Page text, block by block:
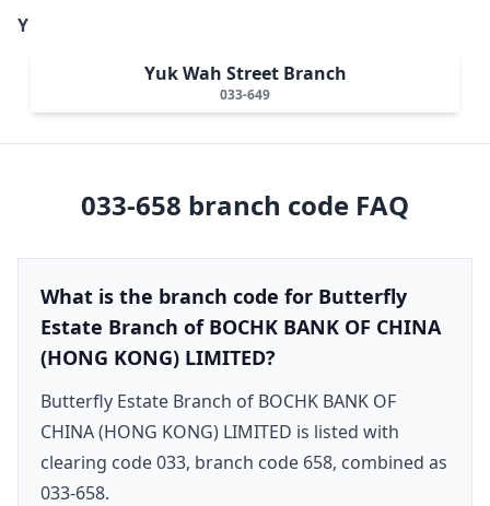
Y
Yuk Wah Street Branch
033-649
033-658 branch code FAQ
What is the branch code for Butterfly
Estate Branch of BOCHK BANK OF CHINA
(HONG KONG) LIMITED?
Butterfly Estate Branch of BOCHK BANK OF
CHINA (HONG KONG) LIMITED is listed with
clearing code 033, branch code 658, combined as
033-658.